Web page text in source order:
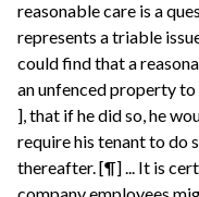
reasonable care is a
represents a triable
could find that a
an unfenced property to
], that if he did so, he
require his tenant to do
thereafter. [¶] ... It is